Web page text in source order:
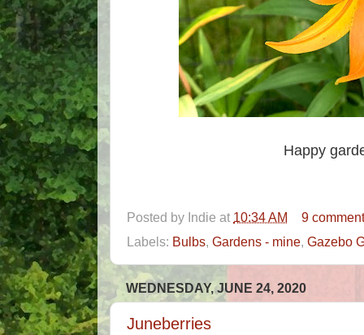
Happy
Posted by Indie at 10:34 AM
9
Labels: Bulbs, Gardens - mine, Gazebo
WEDNESDAY, JUNE 24, 2020
Juneberries